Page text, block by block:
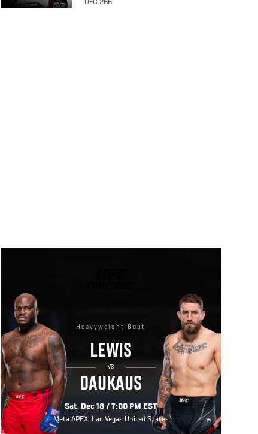
UFC 266
Heavyweight Bout
LEWIS
VS
DAUKAUS
Sat, Dec 18 / 7:00 PM EST
Meta APEX, Las Vegas United States